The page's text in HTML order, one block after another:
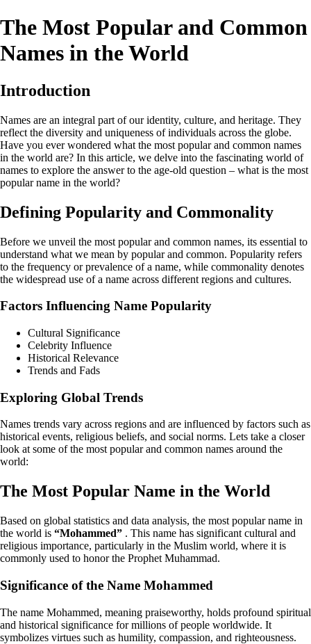
The Most Popular and Common
Names in the World
Introduction
Names are an integral part of our identity, culture, and heritage. They
reflect the diversity and uniqueness of individuals across the globe.
Have you ever wondered what the most popular and common names
in the world are? In this article, we delve into the fascinating world of
names to explore the answer to the age-old question – what is the most
popular name in the world?
Defining Popularity and Commonality
Before we unveil the most popular and common names, its essential to
understand what we mean by popular and common. Popularity refers
to the frequency or prevalence of a name, while commonality denotes
the widespread use of a name across different regions and cultures.
Factors Influencing Name Popularity
Cultural Significance
Celebrity Influence
Historical Relevance
Trends and Fads
Exploring Global Trends
Names trends vary across regions and are influenced by factors such as
historical events, religious beliefs, and social norms. Lets take a closer
look at some of the most popular and common names around the
world:
The Most Popular Name in the World
Based on global statistics and data analysis, the most popular name in
the world is “Mohammed” . This name has significant cultural and
religious importance, particularly in the Muslim world, where it is
commonly used to honor the Prophet Muhammad.
Significance of the Name Mohammed
The name Mohammed, meaning praiseworthy, holds profound spiritual
and historical significance for millions of people worldwide. It
symbolizes virtues such as humility, compassion, and righteousness.